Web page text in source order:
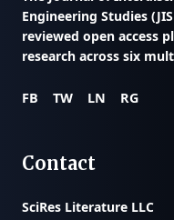
Engineering Studies
reviewed open access
research across six
FB TW LN RG
Contact
SciRes Literature LLC